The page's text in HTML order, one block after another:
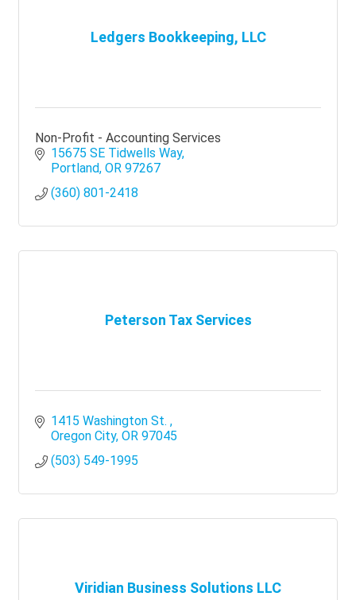
Ledgers Bookkeeping, LLC
Non-Profit - Accounting Services
15675 SE Tidwells Way
Portland OR 97267
(360) 801-2418
Peterson Tax Services
1415 Washington St.
Oregon City OR 97045
(503) 549-1995
Viridian Business Solutions LLC